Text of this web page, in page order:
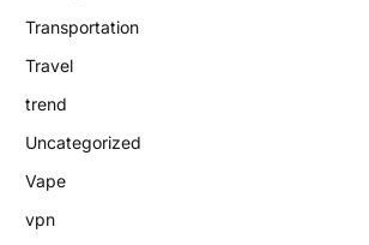
Transportation
Travel
trend
Uncategorized
Vape
vpn